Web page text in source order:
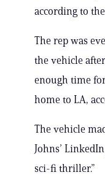
according to
The rep was
the vehicle
enough time
home to LA,
The vehicle
Johns’
sci-fi thriller.”